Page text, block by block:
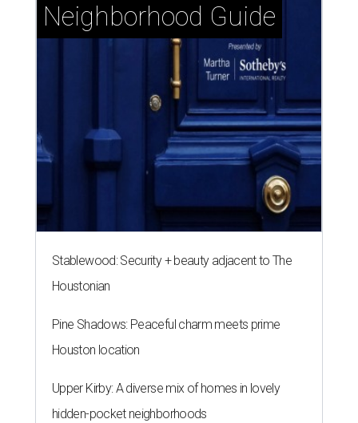
Neighborhood Guide
Stablewood: Security + beauty adjacent to The
Houstonian
Pine Shadows: Peaceful charm meets prime
Houston location
Upper Kirby: A diverse mix of homes in lovely
hidden-pocket neighborhoods